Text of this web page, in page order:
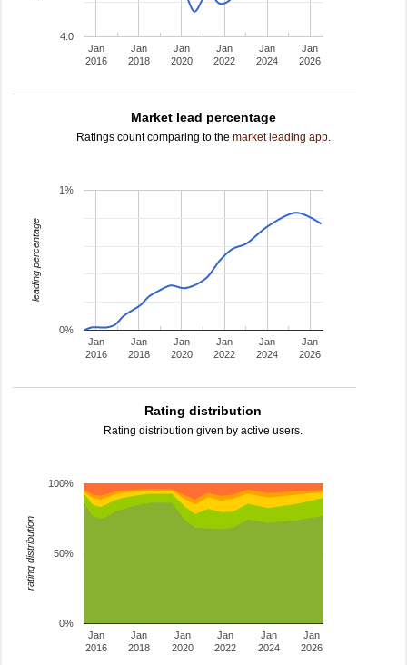
Jan
2016
Jan
2018
Jan
2020
Jan
2022
Jan
2024
Jan
2026
4.0
Market lead percentage
Ratings count comparing to the market leading app.
Jan
2016
Jan
2018
Jan
2020
Jan
2022
Jan
2024
Jan
2026
0%
1%
leading percentage
Rating distribution
Rating distribution given by active users.
Jan
2016
Jan
2018
Jan
2020
Jan
2022
Jan
2024
Jan
2026
0%
50%
100%
rating distribution